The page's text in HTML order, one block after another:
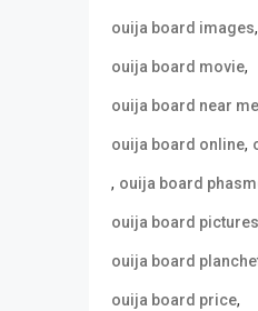
ouija board images,
ouija board movie,
ouija board near me
ouija board online,
, ouija board
ouija board pictures
ouija board
ouija board price,